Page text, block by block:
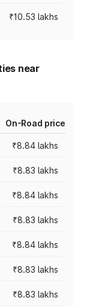
₹10.53 lakhs
near
On-Road price
₹8.84 lakhs
₹8.83 lakhs
₹8.84 lakhs
₹8.83 lakhs
₹8.84 lakhs
₹8.83 lakhs
₹8.83 lakhs